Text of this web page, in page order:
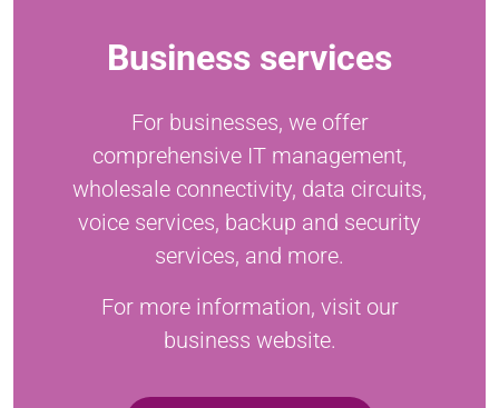
Business services
For businesses, we offer
comprehensive IT management,
wholesale connectivity, data circuits,
voice services, backup and security
services, and more.
For more information, visit our
business website.